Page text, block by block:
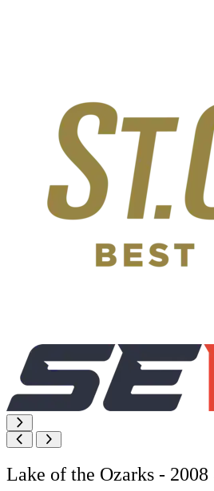
Lake of the Ozarks - 2008